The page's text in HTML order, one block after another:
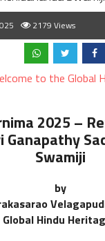
2179 Views
to the Global
2025 –
Ganapathy
Swamiji
by
Hindu